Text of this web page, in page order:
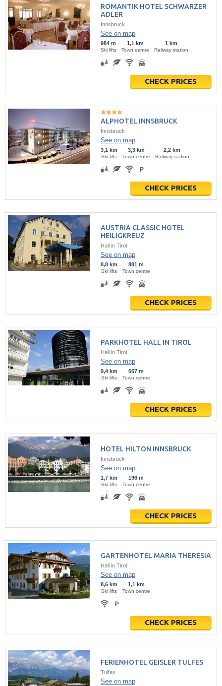
ROMANTIK HOTEL SCHWARZER
ADLER
Innsbruck
See on map
984 m
Ski lifts
1,1 km
Town centre
1 km
Railway station
CHECK PRICES
ALPHOTEL INNSBRUCK
Innsbruck
See on map
3,1 km
Ski lifts
3,3 km
Town centre
2,2 km
Railway station
CHECK PRICES
AUSTRIA CLASSIC HOTEL
HEILIGKREUZ
Hall in Tirol
See on map
8,8 km
Ski lifts
881 m
Town centre
CHECK PRICES
PARKHOTEL HALL IN TIROL
Hall in Tirol
See on map
9,4 km
Ski lifts
667 m
Town centre
CHECK PRICES
HOTEL HILTON INNSBRUCK
Innsbruck
See on map
1,7 km
Ski lifts
196 m
Town centre
CHECK PRICES
GARTENHOTEL MARIA THERESIA
Hall in Tirol
See on map
8,6 km
Ski lifts
1,1 km
Town centre
CHECK PRICES
FERIENHOTEL GEISLER TULFES
Tulfes
See on map